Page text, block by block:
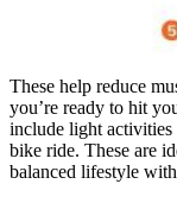
These help reduce
you’re ready to hit
include light
bike ride. These are
balanced lifestyle